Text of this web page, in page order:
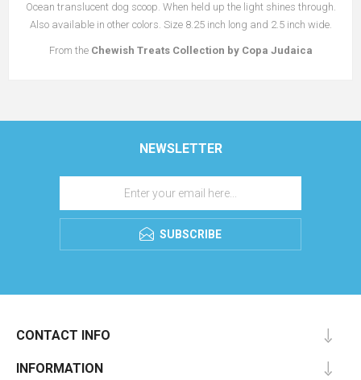
Ocean translucent dog scoop. When held up the light shines through.
Also available in other colors. Size 8.25 inch long and 2.5 inch wide.
From the Chewish Treats Collection by Copa Judaica
NEWSLETTER
SUBSCRIBE
CONTACT INFO
INFORMATION